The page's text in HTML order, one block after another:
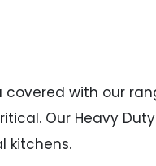
with our
Our Heavy
kitchens.